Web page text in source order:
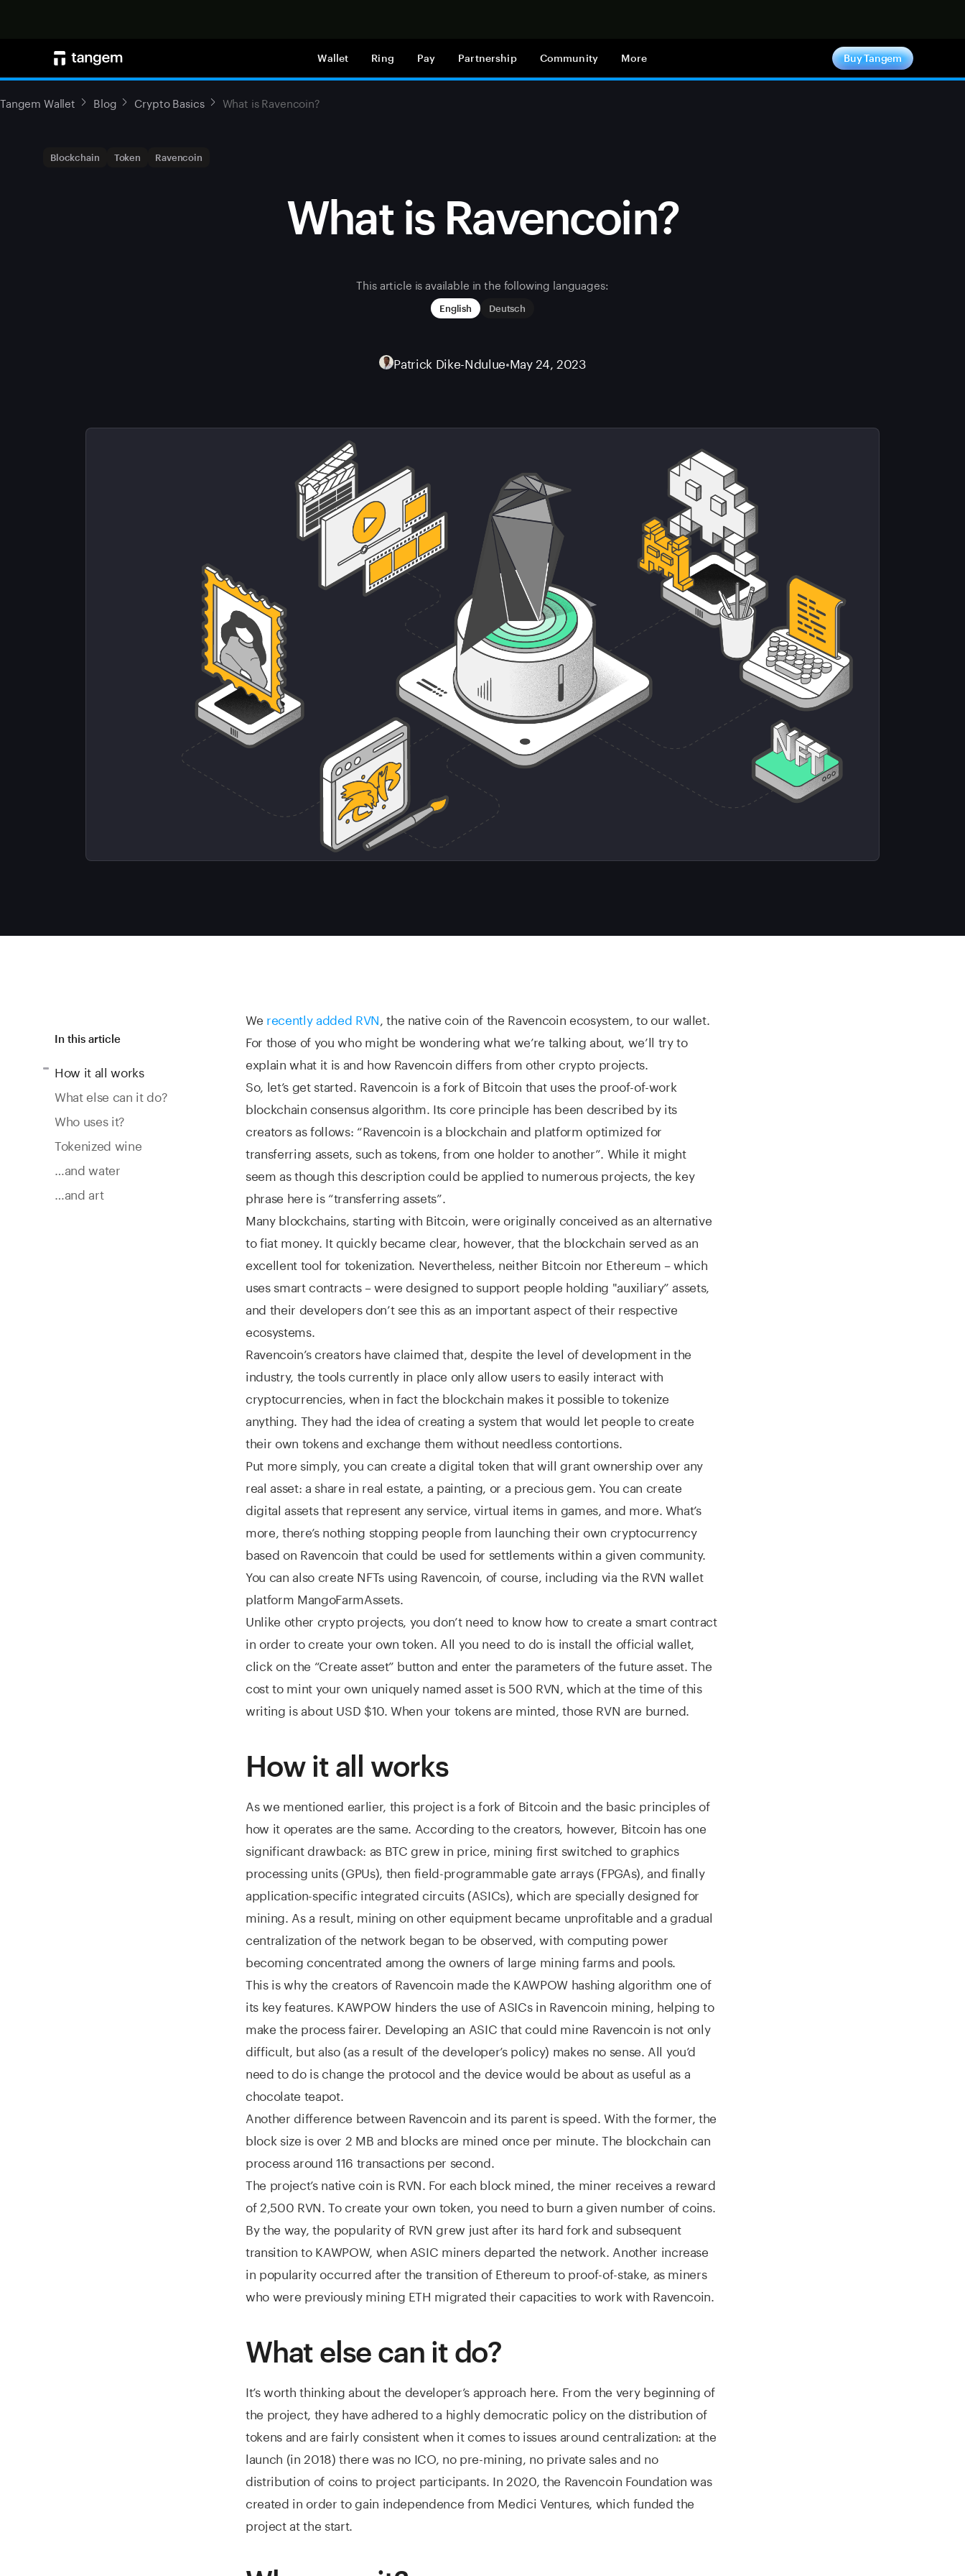
Wallet Ring Pay Partnership Community More Buy Tangem
Tangem Wallet Blog Crypto Basics What is Ravencoin?
Blockchain Token Ravencoin
What is Ravencoin?
This article is available in the following languages:
English Deutsch
Patrick Dike-Ndulue•May 24, 2023
In this article
How it all works
What else can it do?
Who uses it?
Tokenized wine
…and water
…and art
We recently added RVN , the native coin of the Ravencoin ecosystem, to our wallet.
For those of you who might be wondering what we’re talking about, we’ll try to
explain what it is and how Ravencoin differs from other crypto projects.
So, let’s get started. Ravencoin is a fork of Bitcoin that uses the proof-of-work
blockchain consensus algorithm. Its core principle has been described by its
creators as follows: “Ravencoin is a blockchain and platform optimized for
transferring assets, such as tokens, from one holder to another”. While it might
seem as though this description could be applied to numerous projects, the key
phrase here is “transferring assets”.
Many blockchains, starting with Bitcoin, were originally conceived as an alternative
to fiat money. It quickly became clear, however, that the blockchain served as an
excellent tool for tokenization. Nevertheless, neither Bitcoin nor Ethereum – which
uses smart contracts – were designed to support people holding "auxiliary” assets,
and their developers don’t see this as an important aspect of their respective
ecosystems.
Ravencoin’s creators have claimed that, despite the level of development in the
industry, the tools currently in place only allow users to easily interact with
cryptocurrencies, when in fact the blockchain makes it possible to tokenize
anything. They had the idea of creating a system that would let people to create
their own tokens and exchange them without needless contortions.
Put more simply, you can create a digital token that will grant ownership over any
real asset: a share in real estate, a painting, or a precious gem. You can create
digital assets that represent any service, virtual items in games, and more. What’s
more, there’s nothing stopping people from launching their own cryptocurrency
based on Ravencoin that could be used for settlements within a given community.
You can also create NFTs using Ravencoin, of course, including via the RVN wallet
platform MangoFarmAssets.
Unlike other crypto projects, you don’t need to know how to create a smart contract
in order to create your own token. All you need to do is install the official wallet,
click on the “Create asset” button and enter the parameters of the future asset. The
cost to mint your own uniquely named asset is 500 RVN, which at the time of this
writing is about USD $10. When your tokens are minted, those RVN are burned.
How it all works
As we mentioned earlier, this project is a fork of Bitcoin and the basic principles of
how it operates are the same. According to the creators, however, Bitcoin has one
significant drawback: as BTC grew in price, mining first switched to graphics
processing units (GPUs), then field-programmable gate arrays (FPGAs), and finally
application-specific integrated circuits (ASICs), which are specially designed for
mining. As a result, mining on other equipment became unprofitable and a gradual
centralization of the network began to be observed, with computing power
becoming concentrated among the owners of large mining farms and pools.
This is why the creators of Ravencoin made the KAWPOW hashing algorithm one of
its key features. KAWPOW hinders the use of ASICs in Ravencoin mining, helping to
make the process fairer. Developing an ASIC that could mine Ravencoin is not only
difficult, but also (as a result of the developer’s policy) makes no sense. All you’d
need to do is change the protocol and the device would be about as useful as a
chocolate teapot.
Another difference between Ravencoin and its parent is speed. With the former, the
block size is over 2 MB and blocks are mined once per minute. The blockchain can
process around 116 transactions per second.
The project’s native coin is RVN. For each block mined, the miner receives a reward
of 2,500 RVN. To create your own token, you need to burn a given number of coins.
By the way, the popularity of RVN grew just after its hard fork and subsequent
transition to KAWPOW, when ASIC miners departed the network. Another increase
in popularity occurred after the transition of Ethereum to proof-of-stake, as miners
who were previously mining ETH migrated their capacities to work with Ravencoin.
What else can it do?
It’s worth thinking about the developer’s approach here. From the very beginning of
the project, they have adhered to a highly democratic policy on the distribution of
tokens and are fairly consistent when it comes to issues around centralization: at the
launch (in 2018) there was no ICO, no pre-mining, no private sales and no
distribution of coins to project participants. In 2020, the Ravencoin Foundation was
created in order to gain independence from Medici Ventures, which funded the
project at the start.